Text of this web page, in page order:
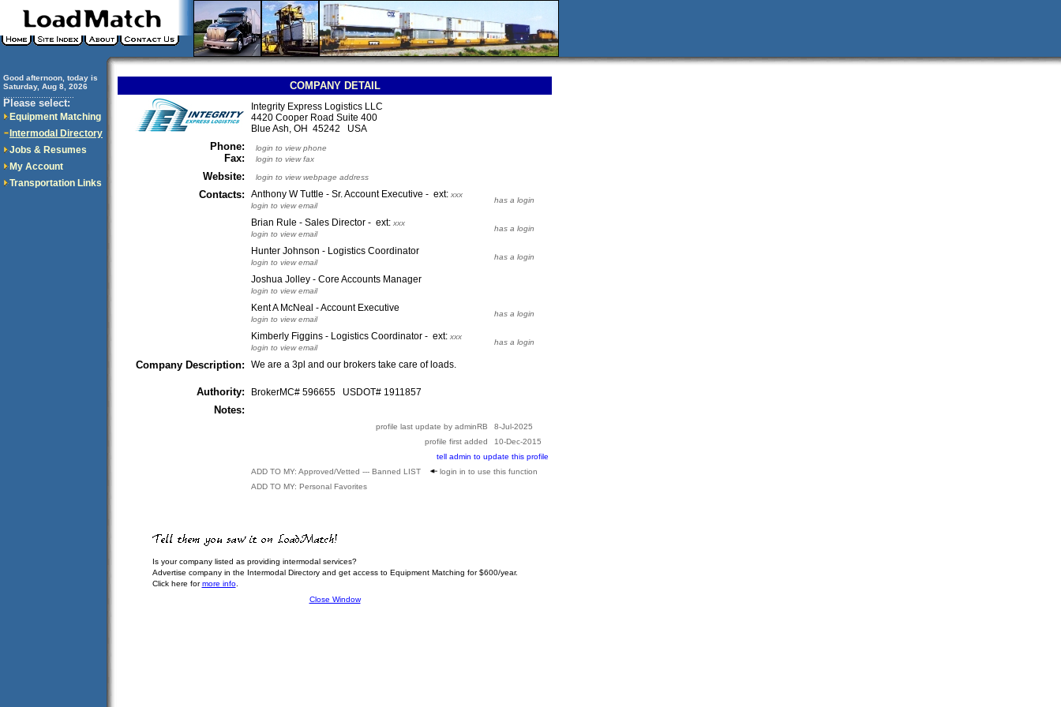
Good afternoon, today is
Saturday, Aug 8, 2026
Please select:
Equipment Matching
Intermodal Directory
Jobs & Resumes
My Account
Transportation Links
COMPANY DETAIL
Integrity Express Logistics LLC
4420 Cooper Road Suite 400
Blue Ash, OH 45242 USA
Phone:
Fax:
login to view phone
login to view fax
Website: login to view webpage address
Contacts: Anthony W Tuttle - Sr. Account Executive - ext: xxx
login to view email
has a login
Brian Rule - Sales Director - ext: xxx
login to view email
has a login
Hunter Johnson - Logistics Coordinator
login to view email
has a login
Joshua Jolley - Core Accounts Manager
login to view email
Kent A McNeal - Account Executive
login to view email
has a login
Kimberly Figgins - Logistics Coordinator - ext: xxx
login to view email
has a login
Company Description: We are a 3pl and our brokers take care of loads.
Authority: BrokerMC# 596655 USDOT# 1911857
Notes:
profile last update by adminRB
8-Jul-2025
profile first added
10-Dec-2015
tell admin to update this profile
ADD TO MY: Approved/Vetted --- Banned LIST
login in to use this function
ADD TO MY: Personal Favorites
Is your company listed as providing intermodal services?
Advertise company in the Intermodal Directory and get access to Equipment Matching for $600/year.
Click here formore info.
Close Window